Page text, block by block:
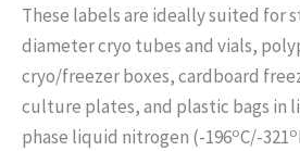
These labels are ideally suited for
diameter cryo tubes and vials,
cryo/freezer boxes, cardboard
culture plates, and plastic bags in
phase liquid nitrogen (-196oC/-321o